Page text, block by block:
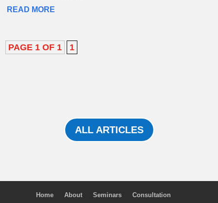
READ MORE
PAGE 1 OF 1 1
ALL ARTICLES
Home About Seminars Consultation